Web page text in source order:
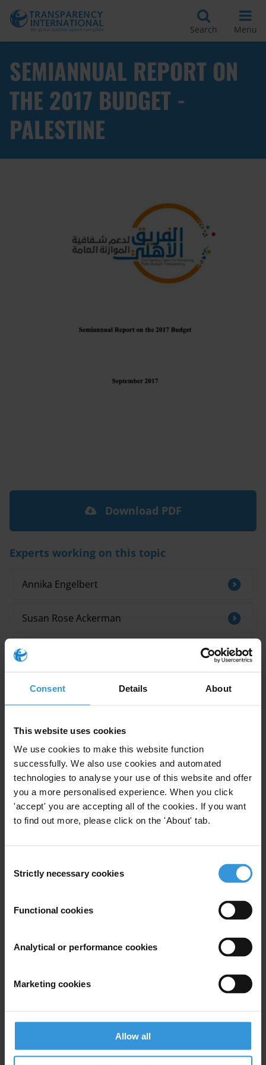
Consent Details About
This website uses cookies
We use cookies to make this website function
successfully. We also use cookies and automated
technologies to analyse your use of this website and offer
you a more personalised experience. When you click
'accept' you are accepting all of the cookies. If you want
to find out more, please click on the 'About' tab.
Selection
Strictly necessary cookies
Functional cookies
Analytical or performance cookies
Marketing cookies
Allow all
Search Menu
SEMIANNUAL REPORT ON
THE 2017 BUDGET -
PALESTINE
Description
the implementation of the 2017General Budget for the
Download PDF
Experts working on this topic
Annika Engelbert
Susan Rose Ackerman
Maria Krambia Kapardis
Related research
corruption and anti-corruption
L’efficacité de la rotation géographique des
effectifs dans la prévention de la corruption
dans le secteur douanier
RECOUVREMENT DES AVOIRS EN ÉGYPTE,
Overview of corruption and anti-corruption